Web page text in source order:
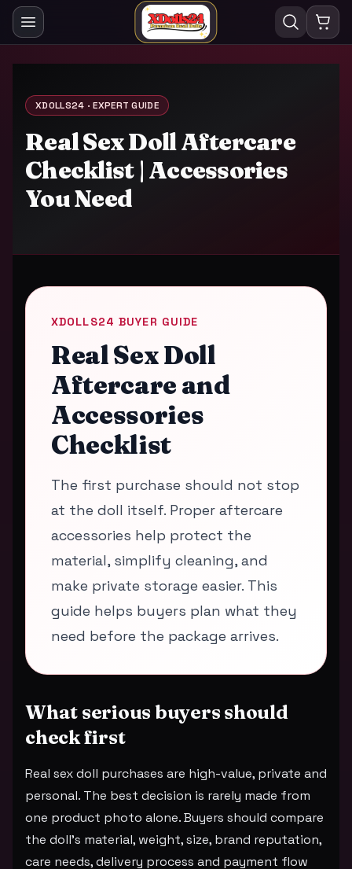
XDOLLS24 · EXPERT GUIDE
Real Sex Doll Aftercare
Checklist | Accessories
You Need
XDOLLS24 BUYER GUIDE
Real Sex Doll
Aftercare and
Accessories
Checklist
The first purchase should not stop
at the doll itself. Proper aftercare
accessories help protect the
material, simplify cleaning, and
make private storage easier. This
guide helps buyers plan what they
need before the package arrives.
What serious buyers should
check first
Real sex doll purchases are high-value, private and
personal. The best decision is rarely made from
one product photo alone. Buyers should compare
the doll's material, weight, size, brand reputation,
care needs, delivery process and payment flow